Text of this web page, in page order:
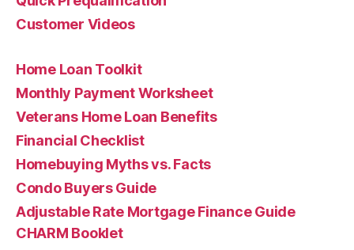
Customer Videos
Home Loan Toolkit
Monthly Payment Worksheet
Veterans Home Loan Benefits
Financial Checklist
Homebuying Myths vs. Facts
Condo Buyers Guide
Adjustable Rate Mortgage Finance Guide
CHARM Booklet